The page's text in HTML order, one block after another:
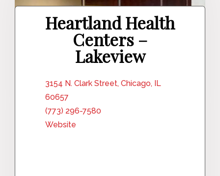
Heartland Health
Centers –
Lakeview
3154 N. Clark Street, Chicago, IL
60657
(773) 296-7580
Website